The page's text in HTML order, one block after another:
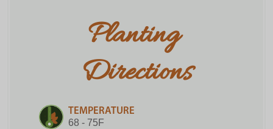
Planting
Directions
TEMPERATURE
68 - 75F